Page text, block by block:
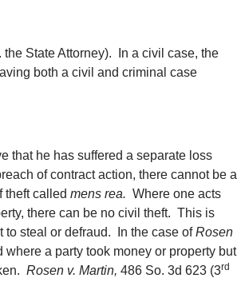
the State Attorney). In a civil case, the
both a civil and criminal case
that he has suffered a separate loss
of contract action, there cannot be a
theft called mens rea. Where one acts
there can be no civil theft. This is
to steal or defraud. In the case ofRosen
a party took money or property but
Rosen v. Martin, 486 So. 3d 623 (3rd